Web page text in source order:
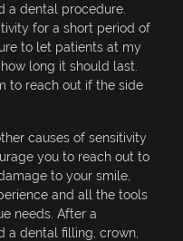
a dental procedure.
for a short period of
to let patients at my
long it should last.
to reach out if the side
causes of sensitivity
you to reach out to
to your smile,
and all the tools
needs. After a
a dental filling, crown,